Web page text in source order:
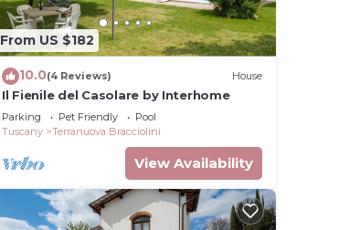
From US $182
10.0(4 Reviews) House
Il Fienile del Casolare by Interhome
Parking Pet Friendly
Pool
Tuscany
Terranuova Bracciolini
View Availability